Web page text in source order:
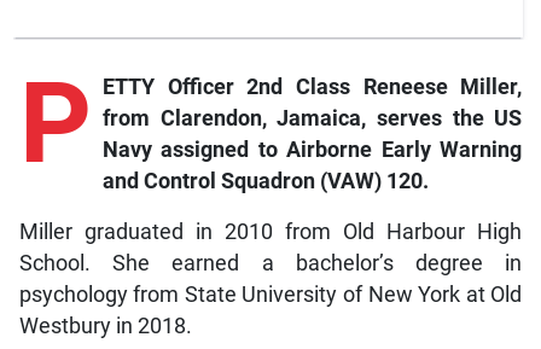
P
ETTY Officer 2nd Class Reneese Miller,
from Clarendon, Jamaica, serves the US
Navy assigned to Airborne Early Warning
and Control Squadron (VAW) 120.
Miller graduated in 2010 from Old Harbour High
School. She earned a bachelor’s degree in
psychology from State University of New York at Old
Westbury in 2018.